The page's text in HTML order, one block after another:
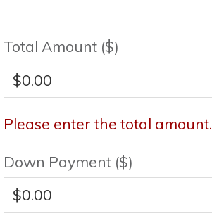
Total Amount ($)
Please enter the total amount.
Down Payment ($)